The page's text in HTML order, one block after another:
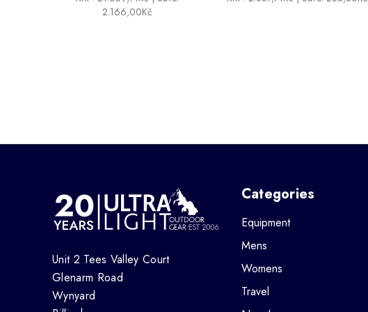
2.166,00Kč
Unit 2 Tees Valley Court
Glenarm Road
Wynyard
Categories
Equipment
Mens
Womens
Travel